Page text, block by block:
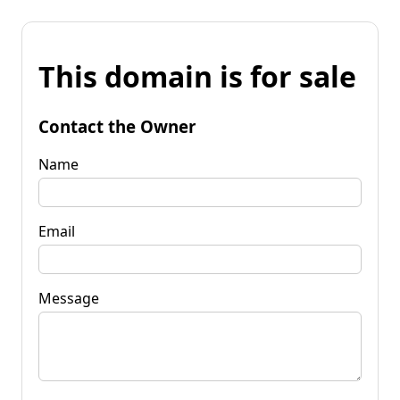
This domain is for sale
Contact the Owner
Name
Email
Message